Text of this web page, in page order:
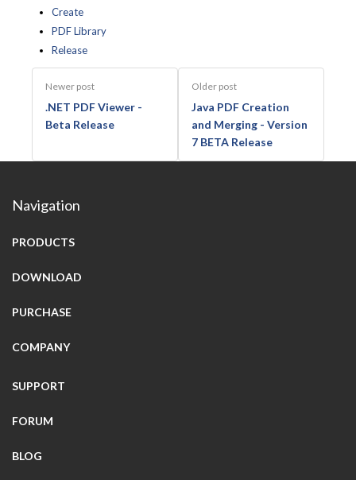
Create
PDF Library
Release
Newer post
.NET PDF Viewer -
Beta Release
Older post
Java PDF Creation
and Merging - Version
7 BETA Release
Navigation
PRODUCTS
DOWNLOAD
PURCHASE
COMPANY
SUPPORT
FORUM
BLOG